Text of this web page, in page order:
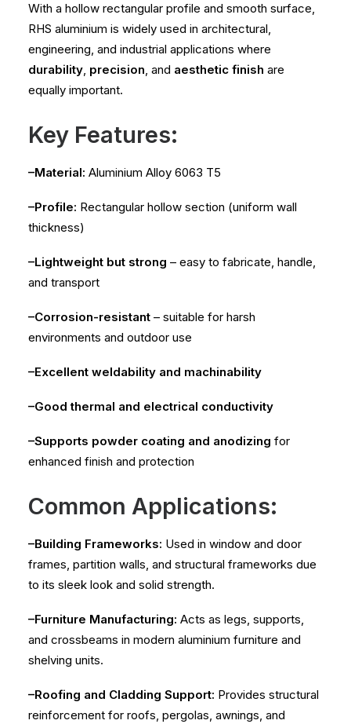
With a hollow rectangular profile and smooth surface,
RHS aluminium is widely used in architectural,
engineering, and industrial applications where
durability, precision, and aesthetic finish are
equally important.
Key Features:
–Material: Aluminium Alloy 6063 T5
–Profile: Rectangular hollow section (uniform wall
thickness)
–Lightweight but strong – easy to fabricate, handle,
and transport
–Corrosion-resistant – suitable for harsh
environments and outdoor use
–Excellent weldability and machinability
–Good thermal and electrical conductivity
–Supports powder coating and anodizing for
enhanced finish and protection
Common Applications:
–Building Frameworks: Used in window and door
frames, partition walls, and structural frameworks due
to its sleek look and solid strength.
–Furniture Manufacturing: Acts as legs, supports,
and crossbeams in modern aluminium furniture and
shelving units.
–Roofing and Cladding Support: Provides structural
reinforcement for roofs, pergolas, awnings, and